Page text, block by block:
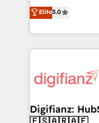
is there for you to: - Grow revenue, and run
business more efficiently -
more people - Get the most out of your HubSpot
investment
enable mid-
maximise their
growth. We modernise platforms, streamline
operations that
supercharge revenue
Transformation
Elite5.0
Digifianz: